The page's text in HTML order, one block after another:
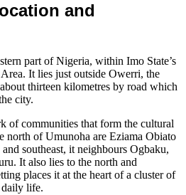
and
part of Nigeria, within Imo State’s
It lies just outside Owerri, the
thirteen kilometres by road which
city.
of communities that form the cultural
north of Umunoha are Eziama Obiato
southeast, it neighbours Ogbaku,
It also lies to the north and
places it at the heart of a cluster of
daily life.